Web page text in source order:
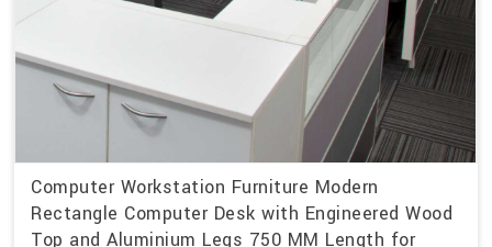
Computer Workstation Furniture Modern
Rectangle Computer Desk with Engineered Wood
Top and Aluminium Legs 750 MM Length for